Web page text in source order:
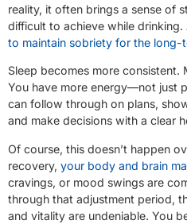
reality, it often brings a sense of
difficult to achieve while drinking.
to maintain sobriety for the long-
Sleep becomes more consistent.
You have more energy—not just
can follow through on plans,
and make decisions with a clear
Of course, this doesn’t happen
recovery, your body and brain
cravings, or mood swings are
through that adjustment period,
and vitality are undeniable. You